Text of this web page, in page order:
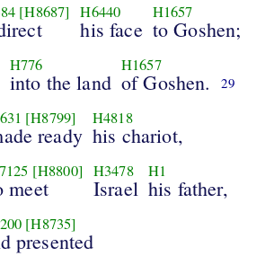
[H8687] H6440
his face
H1657
to Goshen;
H776
into the land
H1657
of Goshen. 29
[H8799]
ready
H4818
his chariot,
[H8800]
meet
H3478
Israel
H1
his father,
[H8735]
presented